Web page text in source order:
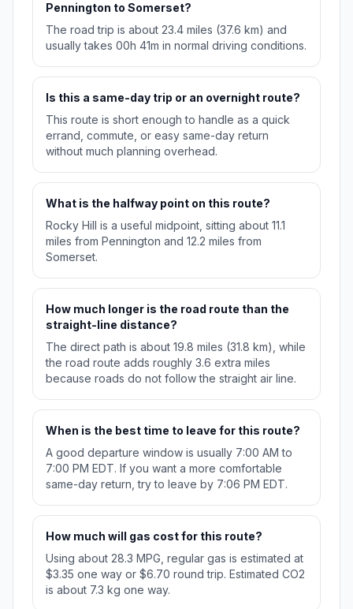
Pennington to Somerset?
The road trip is about 23.4 miles (37.6 km) and
usually takes 00h 41m in normal driving conditions.
Is this a same-day trip or an overnight route?
This route is short enough to handle as a quick
errand, commute, or easy same-day return
without much planning overhead.
What is the halfway point on this route?
Rocky Hill is a useful midpoint, sitting about 11.1
miles from Pennington and 12.2 miles from
Somerset.
How much longer is the road route than the
straight-line distance?
The direct path is about 19.8 miles (31.8 km), while
the road route adds roughly 3.6 extra miles
because roads do not follow the straight air line.
When is the best time to leave for this route?
A good departure window is usually 7:00 AM to
7:00 PM EDT. If you want a more comfortable
same-day return, try to leave by 7:06 PM EDT.
How much will gas cost for this route?
Using about 28.3 MPG, regular gas is estimated at
$3.35 one way or $6.70 round trip. Estimated CO2
is about 7.3 kg one way.